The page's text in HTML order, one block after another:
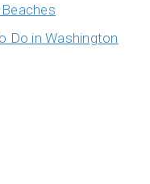
Do in Washington